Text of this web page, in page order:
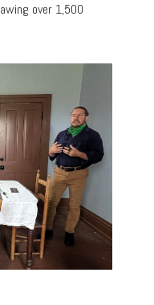
over 1,500